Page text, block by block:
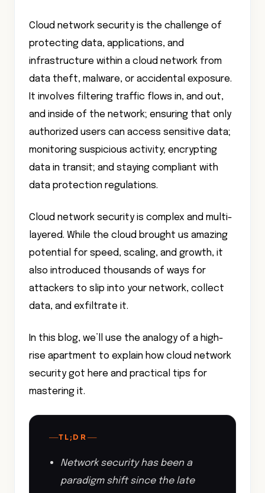
Cloud network security is the challenge of
protecting data, applications, and
infrastructure within a cloud network from
data theft, malware, or accidental exposure.
It involves filtering traffic flows in, and out,
and inside of the network; ensuring that only
authorized users can access sensitive data;
monitoring suspicious activity; encrypting
data in transit; and staying compliant with
data protection regulations.
Cloud network security is complex and multi-
layered. While the cloud brought us amazing
potential for speed, scaling, and growth, it
also introduced thousands of ways for
attackers to slip into your network, collect
data, and exfiltrate it.
In this blog, we’ll use the analogy of a high-
rise apartment to explain how cloud network
security got here and practical tips for
mastering it.
—TL;DR —
Network security has been a
paradigm shift since the late